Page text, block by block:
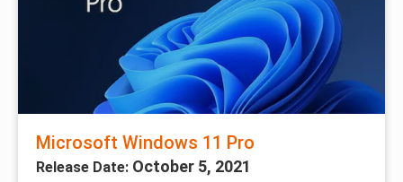
Microsoft Windows 11 Pro
Release Date: October 5, 2021